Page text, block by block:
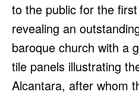
to the public for the
revealing an
baroque church with a
tile panels illustrating
Alcantara, after whom